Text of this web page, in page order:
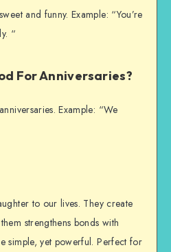
and funny. Example: “You’re
“
For Anniversaries?
Example: “We
to our lives. They create
strengthens bonds with
simple, yet powerful. Perfect for